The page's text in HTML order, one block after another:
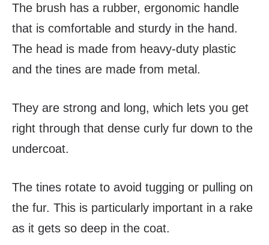
The brush has a rubber, ergonomic handle
that is comfortable and sturdy in the hand.
The head is made from heavy-duty plastic
and the tines are made from metal.
They are strong and long, which lets you get
right through that dense curly fur down to the
undercoat.
The tines rotate to avoid tugging or pulling on
the fur. This is particularly important in a rake
as it gets so deep in the coat.